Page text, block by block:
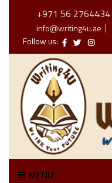
+971 56 2764434
info@writing4u.ae
Follow us:
MENU